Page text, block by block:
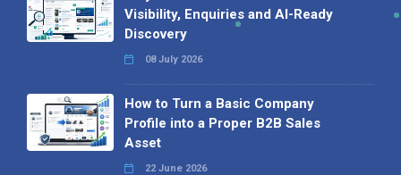
Visibility, Enquiries and AI-Ready
Discovery
08 July 2026
How to Turn a Basic Company
Profile into a Proper B2B Sales
Asset
22 June 2026